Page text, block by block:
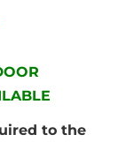
to the